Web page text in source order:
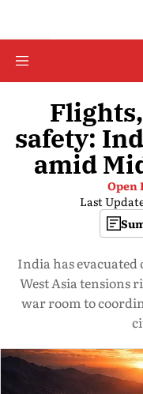
safety:
amid
Open
Last
India has
West Asia tensions
war room to